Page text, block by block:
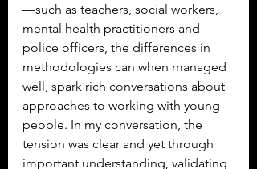
—such as teachers, social workers,
mental health practitioners and
police officers, the differences in
methodologies can when managed
well, spark rich conversations about
approaches to working with young
people. In my conversation, the
tension was clear and yet through
important understanding, validating